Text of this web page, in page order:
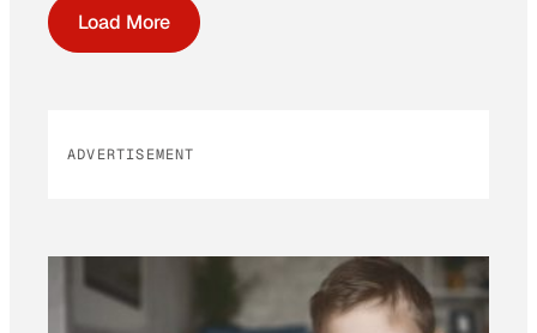
Load More
ADVERTISEMENT